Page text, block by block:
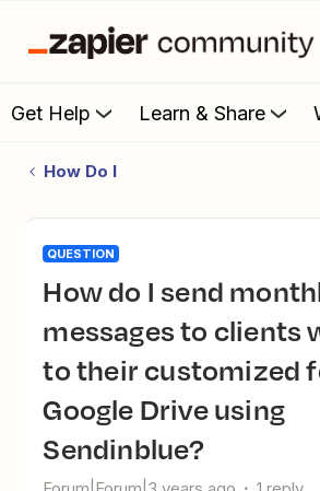
Get Help Learn & Share
How Do I
QUESTION
How do I send monthly
messages to clients
to their customized
Google Drive using
Sendinblue?